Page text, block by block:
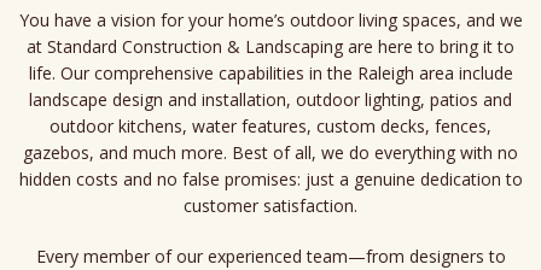
You have a vision for your home’s outdoor living spaces, and we
at Standard Construction & Landscaping are here to bring it to
life. Our comprehensive capabilities in the Raleigh area include
landscape design and installation, outdoor lighting, patios and
outdoor kitchens, water features, custom decks, fences,
gazebos, and much more. Best of all, we do everything with no
hidden costs and no false promises: just a genuine dedication to
customer satisfaction.
Every member of our experienced team—from designers to